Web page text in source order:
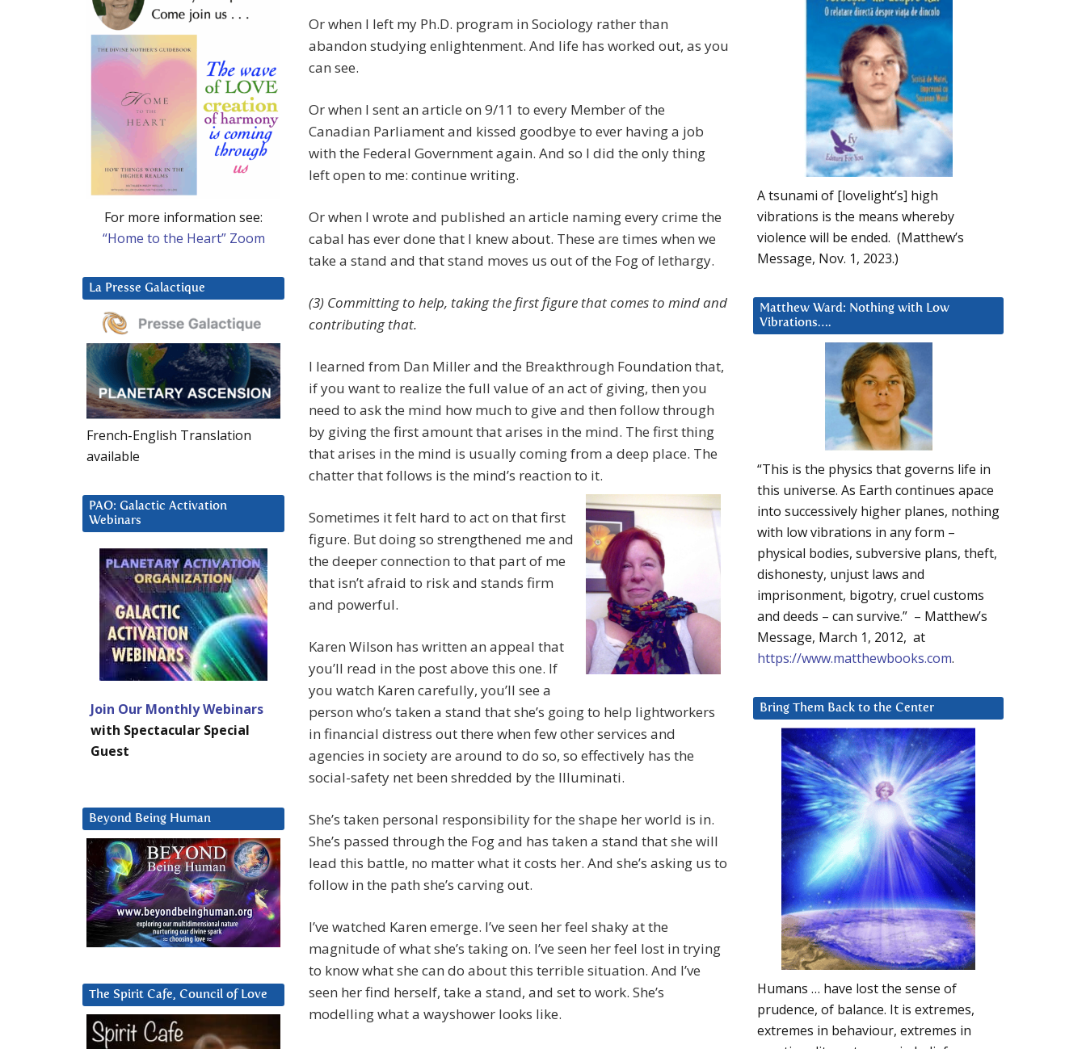
Or when I left my Ph.D. program in Sociology rather than
abandon studying enlightenment. And life has worked out, as you
can see.
Or when I sent an article on 9/11 to every Member of the
Canadian Parliament and kissed goodbye to ever having a job
with the Federal Government again. And so I did the only thing
left open to me: continue writing.
Or when I wrote and published an article naming every crime the
cabal has ever done that I knew about. These are times when we
take a stand and that stand moves us out of the Fog of lethargy.
(3) Committing to help, taking the first figure that comes to mind and
contributing that.
I learned from Dan Miller and the Breakthrough Foundation that,
if you want to realize the full value of an act of giving, then you
need to ask the mind how much to give and then follow through
by giving the first amount that arises in the mind. The first thing
that arises in the mind is usually coming from a deep place. The
chatter that follows is the mind’s reaction to it.
Sometimes it felt hard to act on that first
figure. But doing so strengthened me and
the deeper connection to that part of me
that isn’t afraid to risk and stands firm
and powerful.
Karen Wilson has written an appeal that
you’ll read in the post above this one. If
you watch Karen carefully, you’ll see a
person who’s taken a stand that she’s going to help lightworkers
in financial distress out there when few other services and
agencies in society are around to do so, so effectively has the
social-safety net been shredded by the Illuminati.
She’s taken personal responsibility for the shape her world is in.
She’s passed through the Fog and has taken a stand that she will
lead this battle, no matter what it costs her. And she’s asking us to
follow in the path she’s carving out.
I’ve watched Karen emerge. I’ve seen her feel shaky at the
magnitude of what she’s taking on. I’ve seen her feel lost in trying
to know what she can do about this terrible situation. And I’ve
seen her find herself, take a stand, and set to work. She’s
modelling what a wayshower looks like.
A tsunami of [lovelight’s] high
vibrations is the means whereby
violence will be ended. (Matthew’s
Message, Nov. 1, 2023.)
Matthew Ward: Nothing with Low
Vibrations….
“This is the physics that governs life in
this universe. As Earth continues apace
into successively higher planes, nothing
with low vibrations in any form –
physical bodies, subversive plans, theft,
dishonesty, unjust laws and
imprisonment, bigotry, cruel customs
and deeds – can survive.” – Matthew’s
Message, March 1, 2012, at
https://www.matthewbooks.com.
Bring Them Back to the Center
Humans … have lost the sense of
prudence, of balance. It is extremes,
extremes in behaviour, extremes in
For more information see:
“Home to the Heart” Zoom
La Presse Galactique
French-English Translation
available
PAO: Galactic Activation
Webinars
Join Our Monthly Webinars
with Spectacular Special
Guest
Beyond Being Human
The Spirit Cafe, Council of Love